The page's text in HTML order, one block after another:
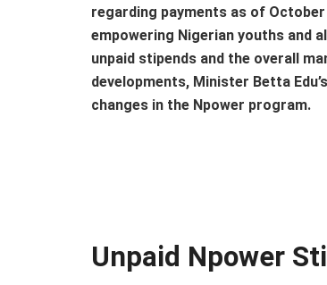
regarding payments as of
empowering Nigerian youths and
unpaid stipends and the overall
developments, Minister Betta
changes in the Npower program.
Unpaid Npower